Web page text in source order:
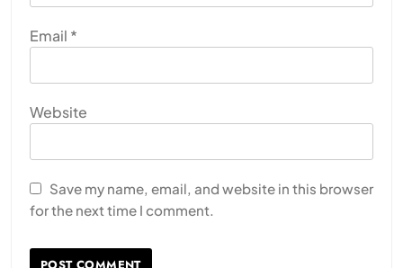
Email *
Website
Save my name, email, and website in this browser
for the next time I comment.